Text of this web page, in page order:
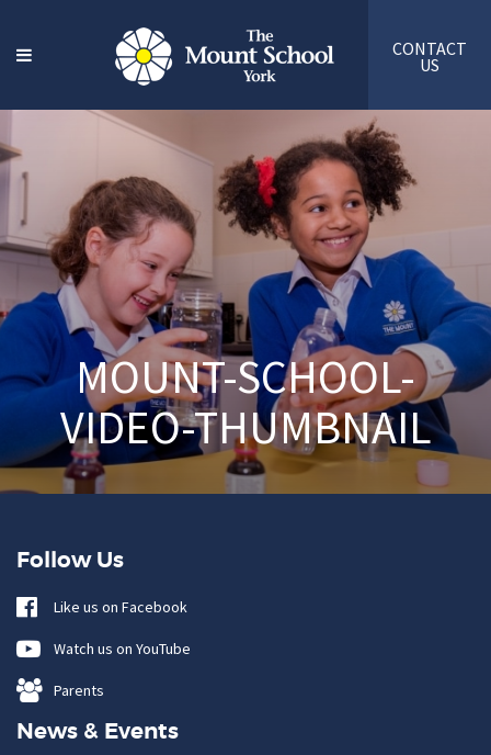
CONTACT
US
MOUNT-SCHOOL-
VIDEO-THUMBNAIL
Follow Us
Like us on Facebook
Watch us on YouTube
Parents
News & Events